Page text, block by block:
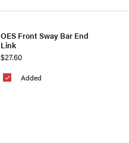
Added
OES Front Sway Bar End
Link
$27.60